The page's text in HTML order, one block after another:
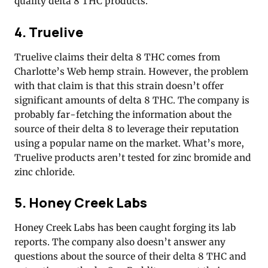
4. Truelive
Truelive claims their delta 8 THC comes from
Charlotte’s Web hemp strain. However, the problem
with that claim is that this strain doesn’t offer
significant amounts of delta 8 THC. The company is
probably far-fetching the information about the
source of their delta 8 to leverage their reputation
using a popular name on the market. What’s more,
Truelive products aren’t tested for zinc bromide and
zinc chloride.
5. Honey Creek Labs
Honey Creek Labs has been caught forging its lab
reports. The company also doesn’t answer any
questions about the source of their delta 8 THC and